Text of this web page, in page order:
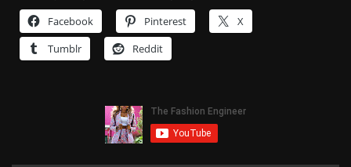
Facebook Pinterest
X
Tumblr
Reddit